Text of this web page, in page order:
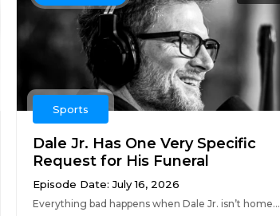
Sports
Dale Jr. Has One Very Specific
Request for His Funeral
Episode Date: July 16, 2026
Everything bad happens when Dale Jr. isn’t home…